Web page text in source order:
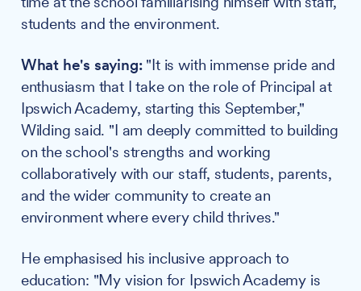
students and the environment.
What he's saying:"It is with immense pride and
enthusiasm that I take on the role of Principal at
Ipswich Academy, starting this September,"
Wilding said. "I am deeply committed to building
on the school's strengths and working
collaboratively with our staff, students, parents,
and the wider community to create an
environment where every child thrives."
He emphasised his inclusive approach to
education: "My vision for Ipswich Academy is